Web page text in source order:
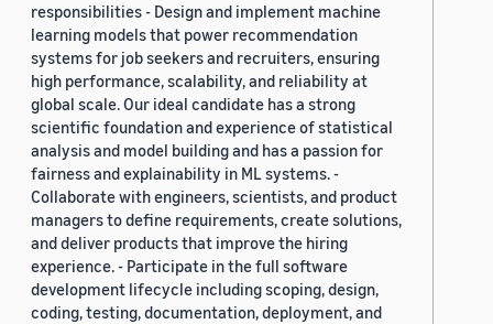
responsibilities - Design and implement machine
learning models that power recommendation
systems for job seekers and recruiters, ensuring
high performance, scalability, and reliability at
global scale. Our ideal candidate has a strong
scientific foundation and experience of statistical
analysis and model building and has a passion for
fairness and explainability in ML systems. -
Collaborate with engineers, scientists, and product
managers to define requirements, create solutions,
and deliver products that improve the hiring
experience. - Participate in the full software
development lifecycle including scoping, design,
coding, testing, documentation, deployment, and